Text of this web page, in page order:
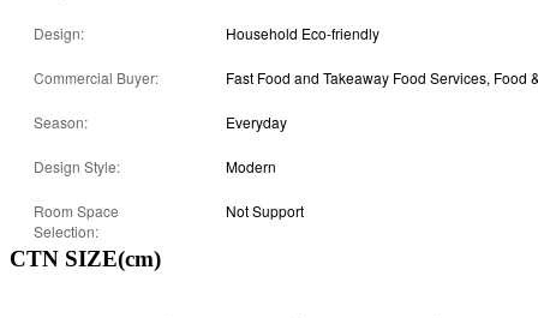
Design: Household Eco-friendly
Commercial Buyer:
Season: Everyday
Design Style: Modern
Room Space
Selection:
Not Support
CTN SIZE(cm)